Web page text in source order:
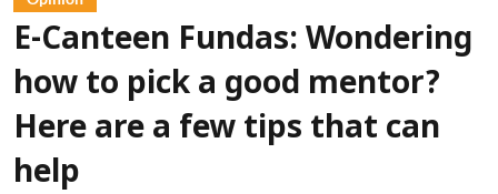
E-Canteen Fundas: Wondering
how to pick a good mentor?
Here are a few tips that can
help